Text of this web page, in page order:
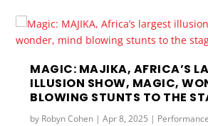
MAGIC: MAJIKA, AFRICA’S
ILLUSION SHOW, MAGIC,
BLOWING STUNTS TO THE
by Robyn Cohen |Apr 8, 2025 | Performance